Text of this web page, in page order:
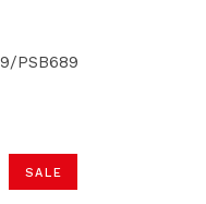
PSB689
SALE